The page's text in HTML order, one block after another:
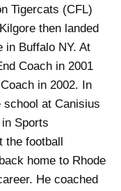
Tigercats (CFL)
then landed
in Buffalo NY. At
Coach in 2001
in 2002. In
school at Canisius
Sports
football
home to Rhode
He coached